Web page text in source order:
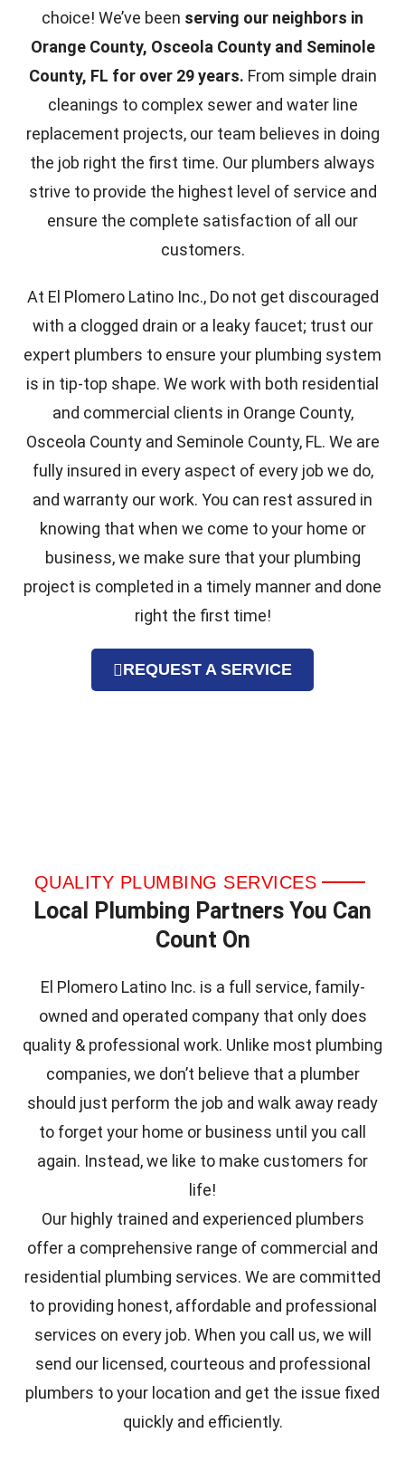
choice! We’ve been serving our neighbors in
Orange County, Osceola County and Seminole
County, FL for over 29 years. From simple drain
cleanings to complex sewer and water line
replacement projects, our team believes in doing
the job right the first time. Our plumbers always
strive to provide the highest level of service and
ensure the complete satisfaction of all our
customers.
At El Plomero Latino Inc., Do not get discouraged
with a clogged drain or a leaky faucet; trust our
expert plumbers to ensure your plumbing system
is in tip-top shape. We work with both residential
and commercial clients in Orange County,
Osceola County and Seminole County, FL. We are
fully insured in every aspect of every job we do,
and warranty our work. You can rest assured in
knowing that when we come to your home or
business, we make sure that your plumbing
project is completed in a timely manner and done
right the first time!
REQUEST A SERVICE
QUALITY PLUMBING SERVICES
Local Plumbing Partners You Can
Count On
El Plomero Latino Inc. is a full service, family-
owned and operated company that only does
quality & professional work. Unlike most plumbing
companies, we don’t believe that a plumber
should just perform the job and walk away ready
to forget your home or business until you call
again. Instead, we like to make customers for
life!
Our highly trained and experienced plumbers
offer a comprehensive range of commercial and
residential plumbing services. We are committed
to providing honest, affordable and professional
services on every job. When you call us, we will
send our licensed, courteous and professional
plumbers to your location and get the issue fixed
quickly and efficiently.